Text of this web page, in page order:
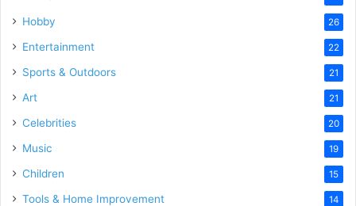
Hobby 26
Entertainment 22
Sports & Outdoors 21
Art 21
Celebrities 20
Music 19
Children 15
Tools & Home Improvement 14